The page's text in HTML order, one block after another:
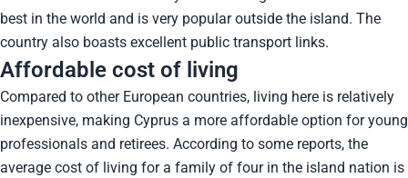
best in the world and is very popular outside the island. The
country also boasts excellent public transport links.
Affordable cost of living
Compared to other European countries, living here is relatively
inexpensive, making Cyprus a more affordable option for young
professionals and retirees. According to some reports, the
average cost of living for a family of four in the island nation is